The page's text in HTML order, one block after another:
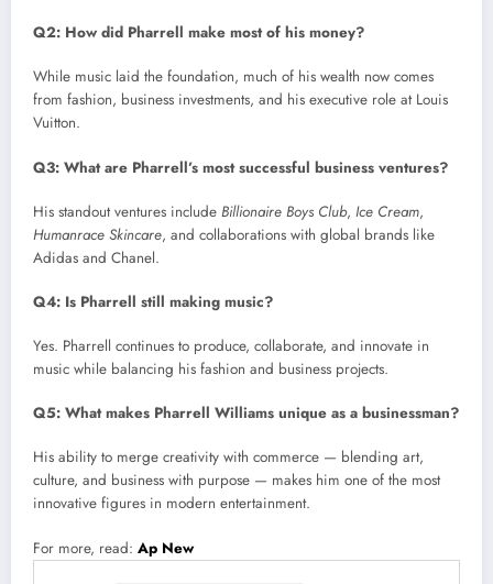
Q2: How did Pharrell make most of his money?
While music laid the foundation, much of his wealth now comes
from fashion, business investments, and his executive role at Louis
Vuitton.
Q3: What are Pharrell’s most successful business ventures?
His standout ventures include Billionaire Boys Club, Ice Cream,
Humanrace Skincare, and collaborations with global brands like
Adidas and Chanel.
Q4: Is Pharrell still making music?
Yes. Pharrell continues to produce, collaborate, and innovate in
music while balancing his fashion and business projects.
Q5: What makes Pharrell Williams unique as a businessman?
His ability to merge creativity with commerce — blending art,
culture, and business with purpose — makes him one of the most
innovative figures in modern entertainment.
For more, read: Ap New